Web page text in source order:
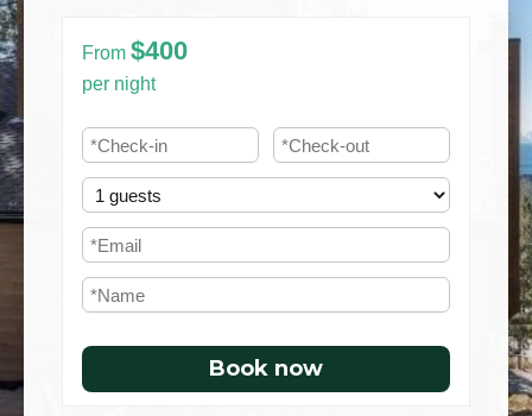
From $400
per night
Book now